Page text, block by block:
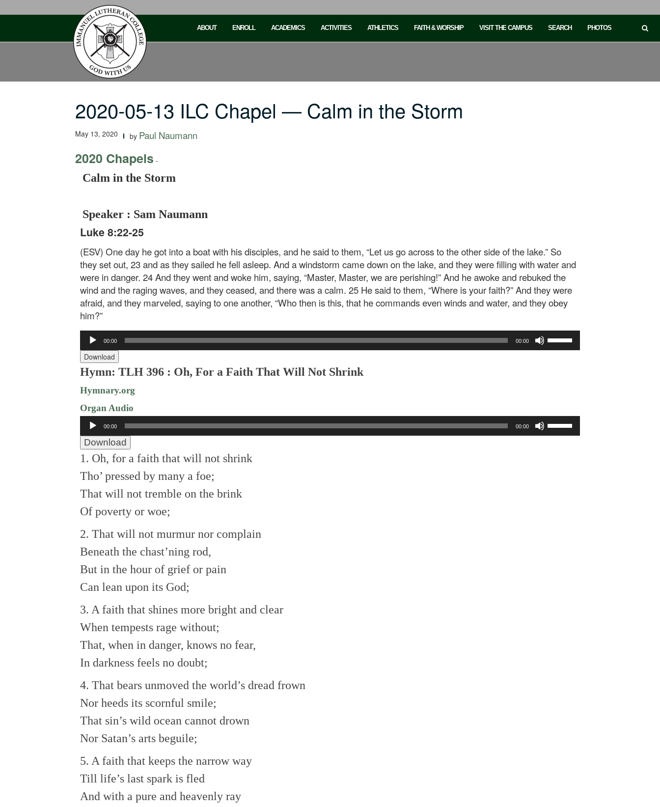
ABOUT ENROLL ACADEMICS ACTIVITIES ATHLETICS FAITH & WORSHIP VISIT THE CAMPUS SEARCH PHOTOS
2020-05-13 ILC Chapel — Calm in the Storm
May 13, 2020 by Paul Naumann
2020 Chapels -
Calm in the Storm
Speaker : Sam Naumann
Luke 8:22-25
(ESV) One day he got into a boat with his disciples, and he said to them, “Let us go across to the other side of the lake.” So
they set out, 23 and as they sailed he fell asleep. And a windstorm came down on the lake, and they were filling with water and
were in danger. 24 And they went and woke him, saying, “Master, Master, we are perishing!” And he awoke and rebuked the
wind and the raging waves, and they ceased, and there was a calm. 25 He said to them, “Where is your faith?” And they were
afraid, and they marveled, saying to one another, “Who then is this, that he commands even winds and water, and they obey
him?”
Audio
Player
00:00 00:00
volume.
Download
Hymn: TLH 396 : Oh, For a Faith That Will Not Shrink
Hymnary.org
Organ Audio
Audio
Player
00:00 00:00
Download
1. Oh, for a faith that will not shrink
Tho’ pressed by many a foe;
That will not tremble on the brink
Of poverty or woe;
2. That will not murmur nor complain
Beneath the chast’ning rod,
But in the hour of grief or pain
Can lean upon its God;
3. A faith that shines more bright and clear
When tempests rage without;
That, when in danger, knows no fear,
In darkness feels no doubt;
4. That bears unmoved the world’s dread frown
Nor heeds its scornful smile;
That sin’s wild ocean cannot drown
Nor Satan’s arts beguile;
5. A faith that keeps the narrow way
Till life’s last spark is fled
And with a pure and heavenly ray